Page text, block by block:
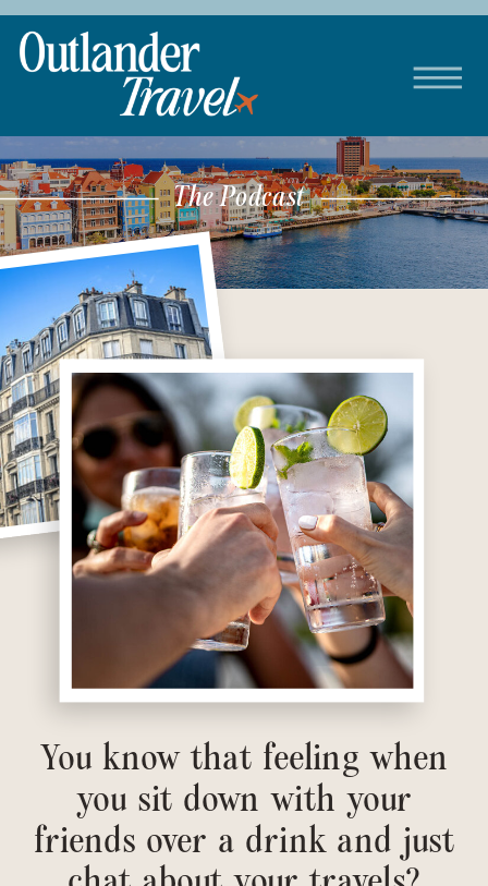
The Podcast
You know that feeling when
you sit down with your
friends over a drink and just